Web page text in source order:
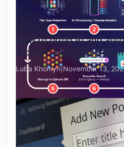
How to bring AI and
project: a real case
Luba Khomyn November 13,